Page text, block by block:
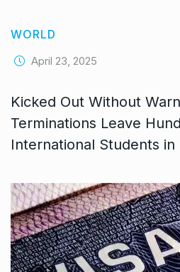
WORLD
April 23, 2025
Kicked Out Without
Terminations Leave
International Students in